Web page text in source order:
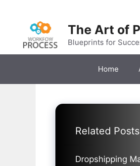
The Art of
Blueprints for
Home
Related Posts
Dropshipping